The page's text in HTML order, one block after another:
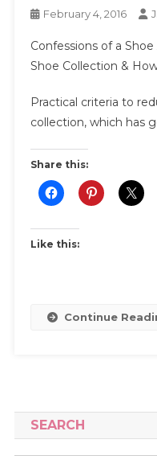
February 4, 2016
Confessions of a
Shoe Collection &
Practical criteria to
collection, which has
Share this:
Like this:
Continue
SEARCH